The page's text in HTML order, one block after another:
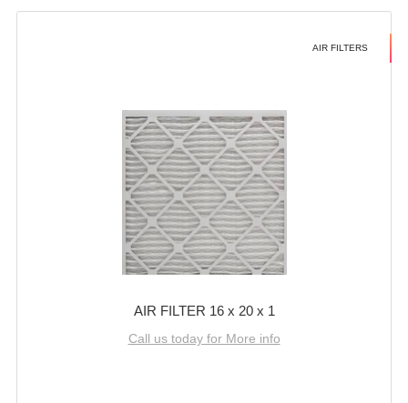
AIR FILTERS
AIR FILTER 16 x 20 x 1
Call us today for More info